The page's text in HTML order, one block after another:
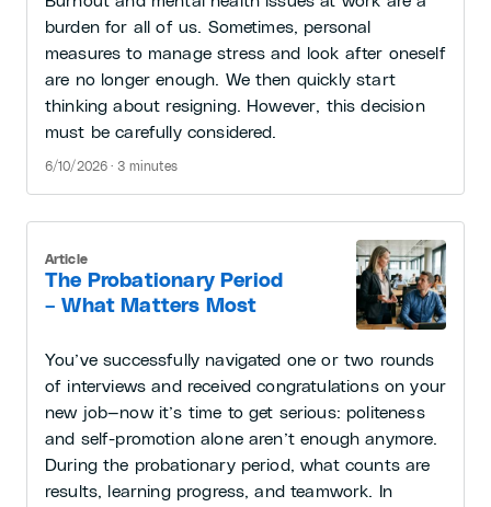
burden for all of us. Sometimes, personal
measures to manage stress and look after oneself
are no longer enough. We then quickly start
thinking about resigning. However, this decision
must be carefully considered.
6/10/2026 · 3 minutes
The Probationary Period
– What Matters Most
Article
You’ve successfully navigated one or two rounds
of interviews and received congratulations on your
new job—now it’s time to get serious: politeness
and self-promotion alone aren’t enough anymore.
During the probationary period, what counts are
results, learning progress, and teamwork. In